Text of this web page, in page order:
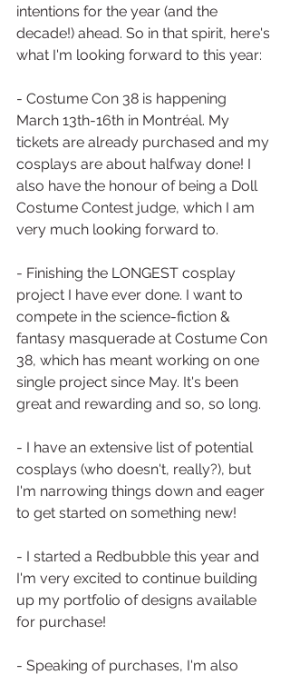
intentions for the year (and the
decade!) ahead. So in that spirit, here's
what I'm looking forward to this year:
- Costume Con 38 is happening
March 13th-16th in Montréal. My
tickets are already purchased and my
cosplays are about halfway done! I
also have the honour of being a Doll
Costume Contest judge, which I am
very much looking forward to.
- Finishing the LONGEST cosplay
project I have ever done. I want to
compete in the science-fiction &
fantasy masquerade at Costume Con
38, which has meant working on one
single project since May. It's been
great and rewarding and so, so long.
- I have an extensive list of potential
cosplays (who doesn't, really?), but
I'm narrowing things down and eager
to get started on something new!
- I started a Redbubble this year and
I'm very excited to continue building
up my portfolio of designs available
for purchase!
- Speaking of purchases, I'm also